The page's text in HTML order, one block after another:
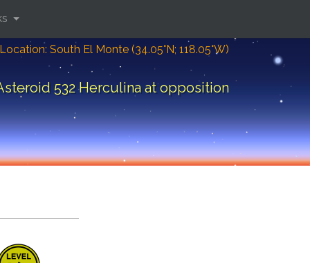
Location: South El Monte (34.05°N; 118.05°W)
532 Herculina at opposition